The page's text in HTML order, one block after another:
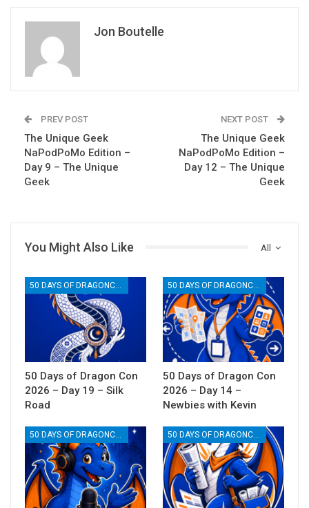
Jon Boutelle
PREV POST
The Unique Geek
NaPodPoMo Edition –
Day 9 – The Unique
Geek
NEXT POST
The Unique Geek
NaPodPoMo Edition –
Day 12 – The Unique
Geek
All
You Might Also Like
50 Days of Dragon Con
2026 – Day 19 – Silk
Road
50 Days of Dragon Con
2026 – Day 14 –
Newbies with Kevin